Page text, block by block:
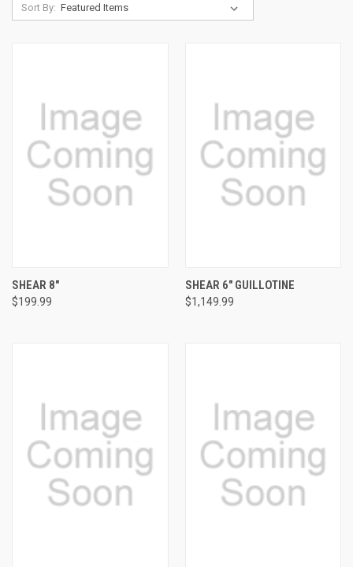
Sort By:
SHEAR 8"
$199.99
SHEAR 6" GUILLOTINE
$1,149.99